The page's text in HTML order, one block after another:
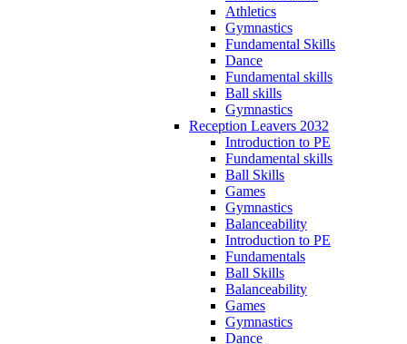
Athletics
Gymnastics
Fundamental Skills
Dance
Fundamental skills
Ball skills
Gymnastics
Reception Leavers 2032
Introduction to PE
Fundamental skills
Ball Skills
Games
Gymnastics
Balanceability
Introduction to PE
Fundamentals
Ball Skills
Balanceability
Games
Gymnastics
Dance